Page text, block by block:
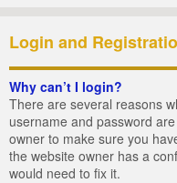
Login and
Why can’t I login?
There are several reasons
username and password
owner to make sure you
the website owner has a
would need to fix it.